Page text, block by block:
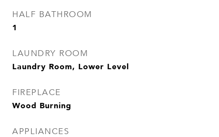
HALF BATHROOM
1
LAUNDRY ROOM
Laundry Room, Lower Level
FIREPLACE
Wood Burning
APPLIANCES